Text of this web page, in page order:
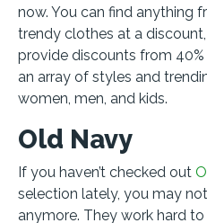
now. You can find anything
trendy clothes at a
provide discounts from 40%
an array of styles and
women, men, and kids.
Old Navy
If you haven’t checked out
selection lately, you may
anymore. They work hard